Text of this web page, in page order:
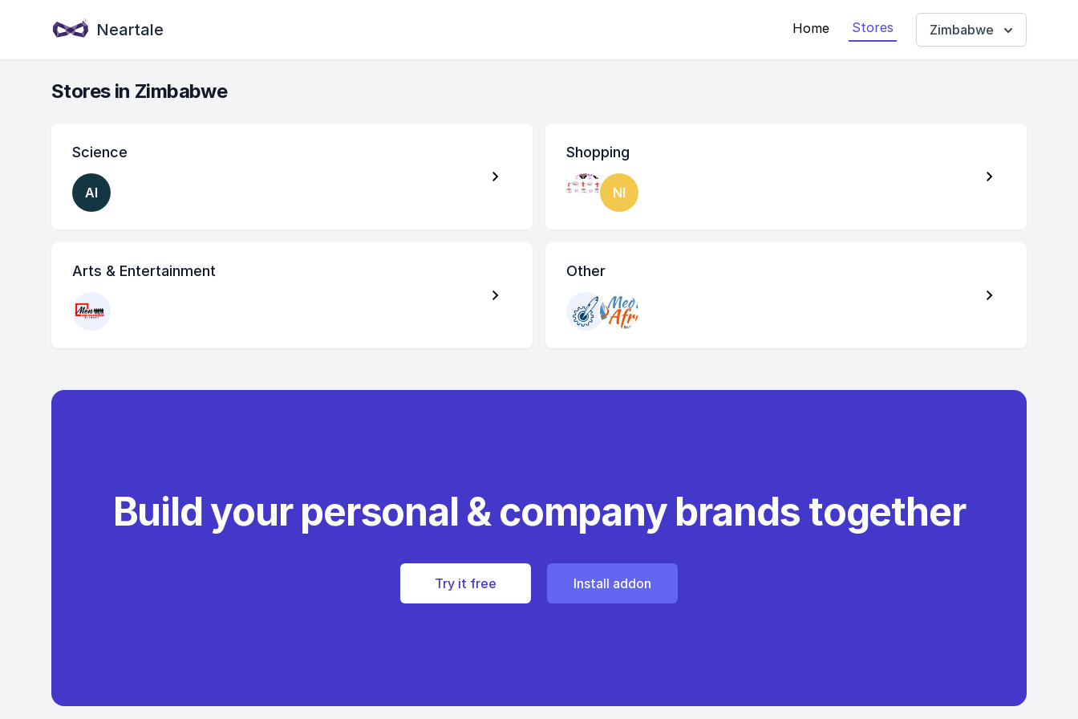
Neartale Home Stores Zimbabwe
Stores in Zimbabwe
Science
AI
Shopping
NI
Arts & Entertainment Other
Build your personal & company brands together
Try it free Install addon